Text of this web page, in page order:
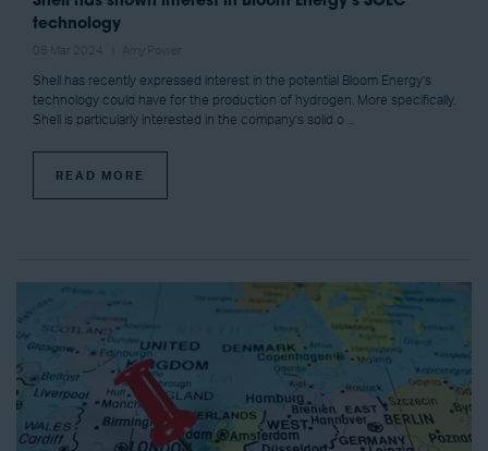
technology
Shell has recently expressed interest in the potential Bloom Energy’s
technology could have for the production of hydrogen. More specifically,
Shell is particularly interested in the company’s solid o ...
READ MORE